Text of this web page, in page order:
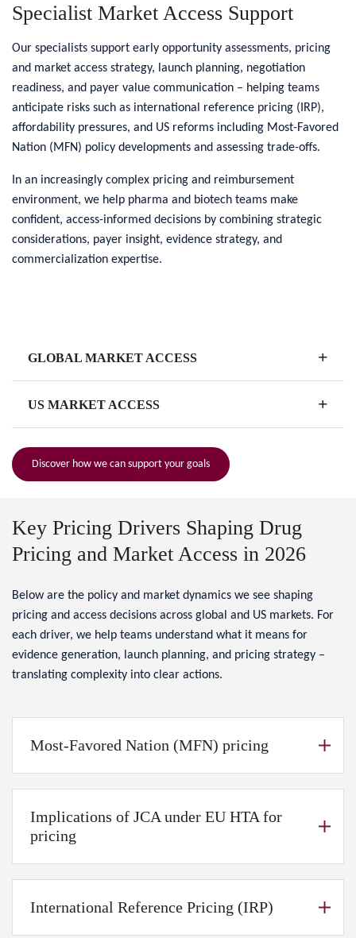
Specialist Market Access Support
Our specialists support early opportunity assessments, pricing
and market access strategy, launch planning, negotiation
readiness, and payer value communication – helping teams
anticipate risks such as international reference pricing (IRP),
affordability pressures, and US reforms including Most-Favored
Nation (MFN) policy developments and assessing trade-offs.
In an increasingly complex pricing and reimbursement
environment, we help pharma and biotech teams make
confident, access-informed decisions by combining strategic
considerations, payer insight, evidence strategy, and
commercialization expertise.
GLOBAL MARKET ACCESS +
US MARKET ACCESS +
Discover how we can support your goals
Key Pricing Drivers Shaping Drug
Pricing and Market Access in 2026
Below are the policy and market dynamics we see shaping
pricing and access decisions across global and US markets. For
each driver, we help teams understand what it means for
evidence generation, launch planning, and pricing strategy –
translating complexity into clear actions.
Most-Favored Nation (MFN) pricing
Implications of JCA under EU HTA for
pricing
International Reference Pricing (IRP)